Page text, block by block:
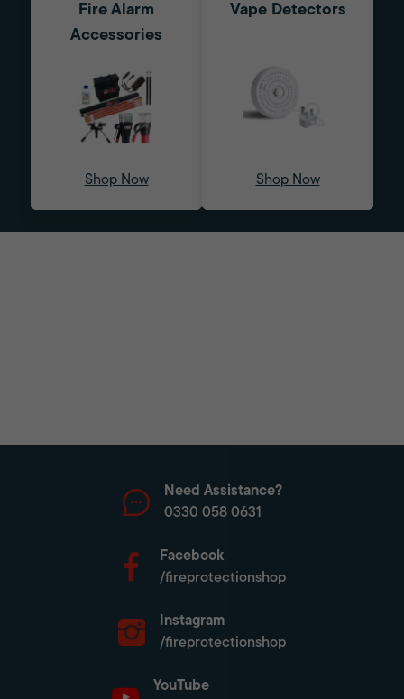
Fire Alarm
Accessories
Shop Now
Vape Detectors
Shop Now
Need Assistance?
0330 058 0631
Facebook
/fireprotectionshop
Instagram
/fireprotectionshop
YouTube